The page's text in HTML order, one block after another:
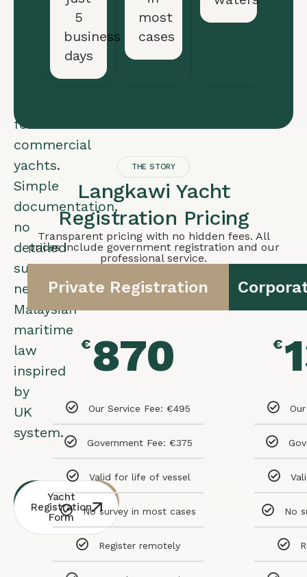
Delaware
for
commercial
yachts.
Simple
documentation,
no
detailed
survey
needed.
Malaysian
maritime
law
inspired
by
UK
system.
Free
Consultation
Whatsapp
Contact
Yacht
Registration
Form
5
business
days
most
cases
THE STORY
Langkawi Yacht
Registration Pricing
Transparent pricing with no hidden fees. All
prices include government registration and our
professional service.
Private Registration
€ 870
Our Service Fee: €495
Government Fee: €375
Valid for life of vessel
No survey in most cases
Register remotely
€
No